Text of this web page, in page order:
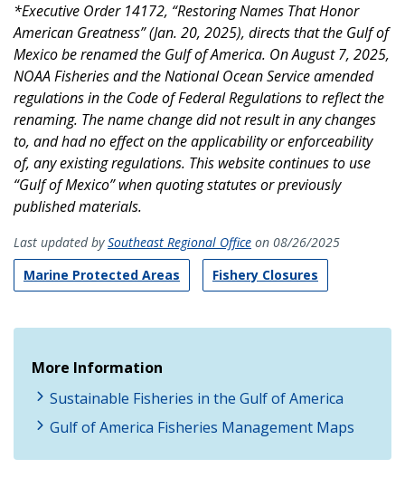
*Executive Order 14172, “Restoring Names That Honor
American Greatness” (Jan. 20, 2025), directs that the Gulf of
Mexico be renamed the Gulf of America. On August 7, 2025,
NOAA Fisheries and the National Ocean Service amended
regulations in the Code of Federal Regulations to reflect the
renaming. The name change did not result in any changes
to, and had no effect on the applicability or enforceability
of, any existing regulations. This website continues to use
“Gulf of Mexico” when quoting statutes or previously
published materials.
Last updated bySoutheast Regional Office on 08/26/2025
Marine Protected Areas
Fishery Closures
More Information
Sustainable Fisheries in the Gulf of America
Gulf of America Fisheries Management Maps